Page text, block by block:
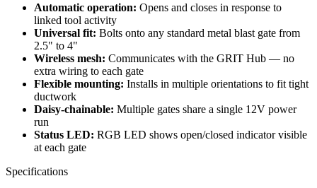
Automatic operation: Opens and closes in response to
linked tool activity
Universal fit: Bolts onto any standard metal blast gate from
2.5" to 4"
Wireless mesh: Communicates with the GRIT Hub — no
extra wiring to each gate
Flexible mounting: Installs in multiple orientations to fit tight
ductwork
Daisy-chainable: Multiple gates share a single 12V power
run
Status LED: RGB LED shows open/closed indicator visible
at each gate
Specifications